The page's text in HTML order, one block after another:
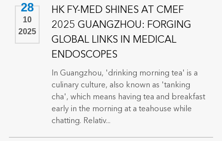
28
10
2025
HK FY-MED SHINES AT CMEF
2025 GUANGZHOU: FORGING
GLOBAL LINKS IN MEDICAL
ENDOSCOPES
In Guangzhou, 'drinking morning tea' is a
culinary culture, also known as 'tanking
cha', which means having tea and breakfast
early in the morning at a teahouse while
chatting. Relativ...